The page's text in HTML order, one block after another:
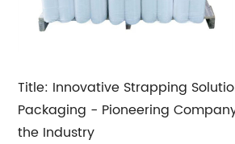
Title: Innovative Strapping
Packaging - Pioneering
the Industry